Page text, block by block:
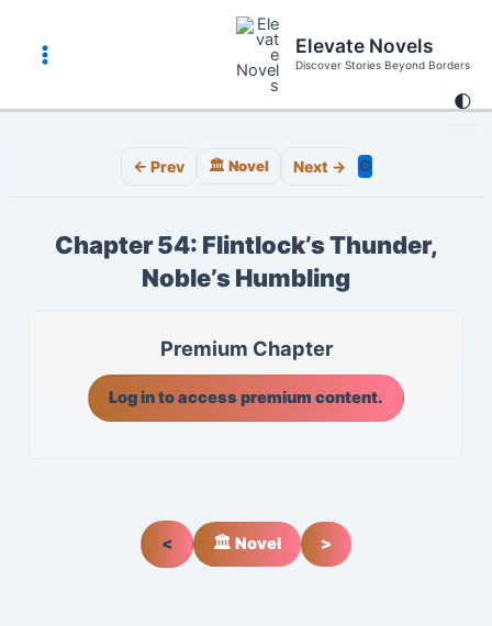
content
🌓
Main
Menu
Elevate Novels
Discover Stories Beyond Borders
← Prev 🏛️ Novel Next → ⚙️
Chapter 54: Flintlock’s Thunder,
Noble’s Humbling
Premium Chapter
Log in to access premium content.
< 🏛️ Novel >